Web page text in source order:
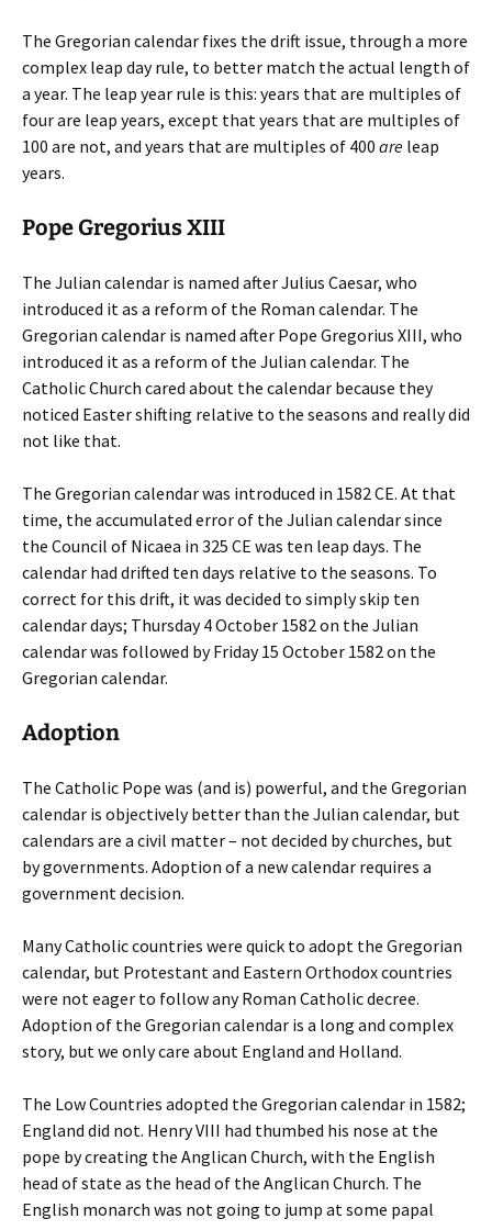
The Gregorian calendar fixes the drift issue, through a more
complex leap day rule, to better match the actual length of
a year. The leap year rule is this: years that are multiples of
four are leap years, except that years that are multiples of
100 are not, and years that are multiples of 400 are leap
years.
Pope Gregorius XIII
The Julian calendar is named after Julius Caesar, who
introduced it as a reform of the Roman calendar. The
Gregorian calendar is named after Pope Gregorius XIII, who
introduced it as a reform of the Julian calendar. The
Catholic Church cared about the calendar because they
noticed Easter shifting relative to the seasons and really did
not like that.
The Gregorian calendar was introduced in 1582 CE. At that
time, the accumulated error of the Julian calendar since
the Council of Nicaea in 325 CE was ten leap days. The
calendar had drifted ten days relative to the seasons. To
correct for this drift, it was decided to simply skip ten
calendar days; Thursday 4 October 1582 on the Julian
calendar was followed by Friday 15 October 1582 on the
Gregorian calendar.
Adoption
The Catholic Pope was (and is) powerful, and the Gregorian
calendar is objectively better than the Julian calendar, but
calendars are a civil matter – not decided by churches, but
by governments. Adoption of a new calendar requires a
government decision.
Many Catholic countries were quick to adopt the Gregorian
calendar, but Protestant and Eastern Orthodox countries
were not eager to follow any Roman Catholic decree.
Adoption of the Gregorian calendar is a long and complex
story, but we only care about England and Holland.
The Low Countries adopted the Gregorian calendar in 1582;
England did not. Henry VIII had thumbed his nose at the
pope by creating the Anglican Church, with the English
head of state as the head of the Anglican Church. The
English monarch was not going to jump at some papal